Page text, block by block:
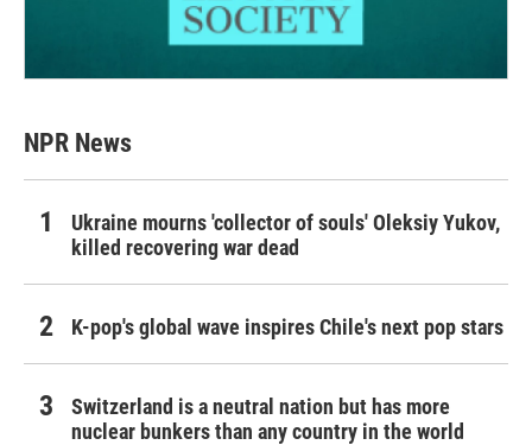
NPR News
Ukraine mourns 'collector of souls' Oleksiy Yukov,
killed recovering war dead
K-pop's global wave inspires Chile's next pop stars
Switzerland is a neutral nation but has more
nuclear bunkers than any country in the world